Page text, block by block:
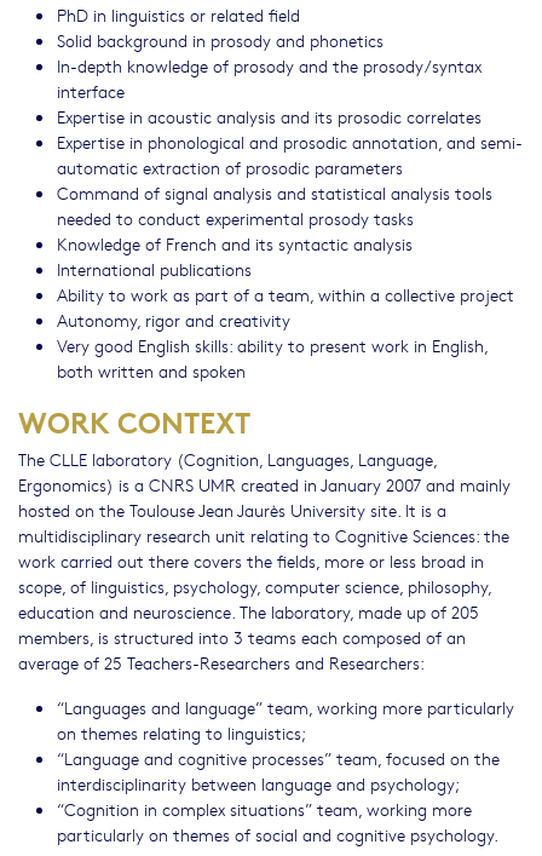
PhD in linguistics or related field
Solid background in prosody and phonetics
In-depth knowledge of prosody and the prosody/syntax
interface
Expertise in acoustic analysis and its prosodic correlates
Expertise in phonological and prosodic annotation, and semi-
automatic extraction of prosodic parameters
Command of signal analysis and statistical analysis tools
needed to conduct experimental prosody tasks
Knowledge of French and its syntactic analysis
International publications
Ability to work as part of a team, within a collective project
Autonomy, rigor and creativity
Very good English skills: ability to present work in English,
both written and spoken
WORK CONTEXT
The CLLE laboratory (Cognition, Languages, Language,
Ergonomics) is a CNRS UMR created in January 2007 and mainly
hosted on the Toulouse Jean Jaurès University site. It is a
multidisciplinary research unit relating to Cognitive Sciences: the
work carried out there covers the fields, more or less broad in
scope, of linguistics, psychology, computer science, philosophy,
education and neuroscience. The laboratory, made up of 205
members, is structured into 3 teams each composed of an
average of 25 Teachers-Researchers and Researchers:
“Languages and language” team, working more particularly
on themes relating to linguistics;
“Language and cognitive processes” team, focused on the
interdisciplinarity between language and psychology;
“Cognition in complex situations” team, working more
particularly on themes of social and cognitive psychology.